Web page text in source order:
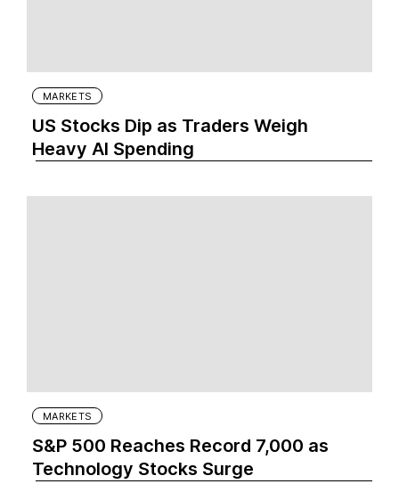
MARKETS
US Stocks Dip as Traders Weigh
Heavy AI Spending
MARKETS
S&P 500 Reaches Record 7,000 as
Technology Stocks Surge